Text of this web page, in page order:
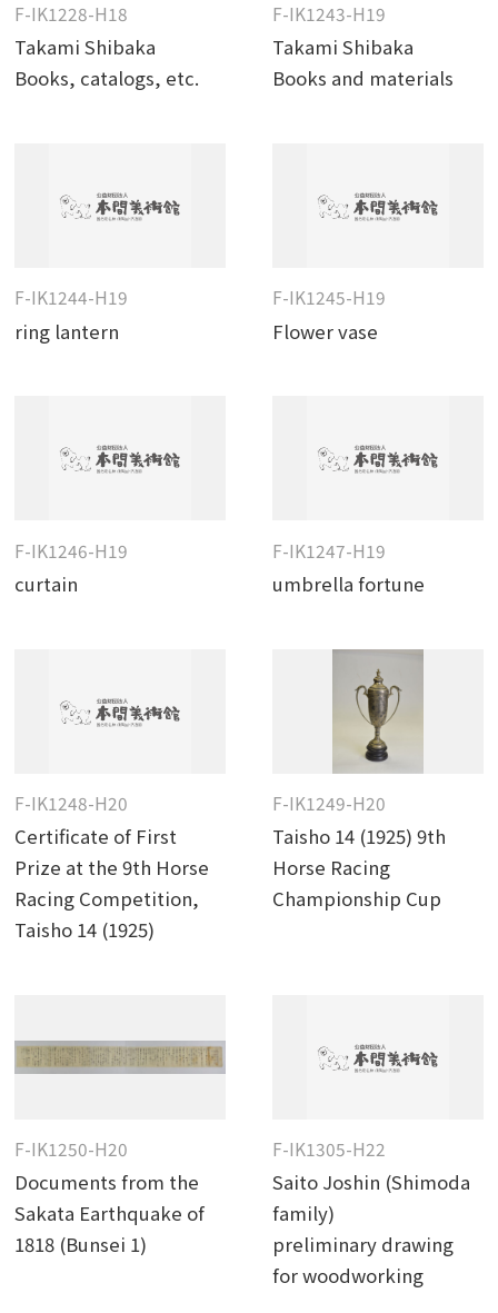
F-IK1228-H18
Takami Shibaka
Books, catalogs, etc.
F-IK1243-H19
Takami Shibaka
Books and materials
F-IK1244-H19
ring lantern
F-IK1245-H19
Flower vase
F-IK1246-H19
curtain
F-IK1247-H19
umbrella fortune
F-IK1248-H20
Certificate of First
Prize at the 9th Horse
Racing Competition,
Taisho 14 (1925)
F-IK1249-H20
Taisho 14 (1925) 9th
Horse Racing
Championship Cup
F-IK1250-H20
Documents from the
Sakata Earthquake of
1818 (Bunsei 1)
F-IK1305-H22
Saito Joshin (Shimoda
family)
preliminary drawing
for woodworking